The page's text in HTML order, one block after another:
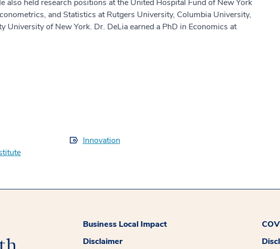
also held research positions at the United Hospital Fund of New York
and Statistics at Rutgers University, Columbia University,
University of New York. Dr. DeLia earned a PhD in Economics at
Innovation
Business Local Impact
Disclaimer